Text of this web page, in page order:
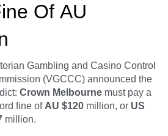
Of AU
Gambling and Casino Control
(VGCCC) announced the
Crown Melbourne must pay a
fine of AU $120 million, or US
million.